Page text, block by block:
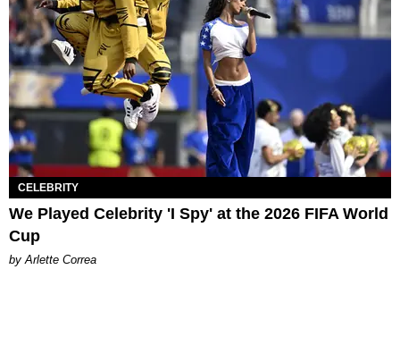
CELEBRITY
We Played Celebrity 'I Spy' at the 2026 FIFA World
Cup
by Arlette Correa